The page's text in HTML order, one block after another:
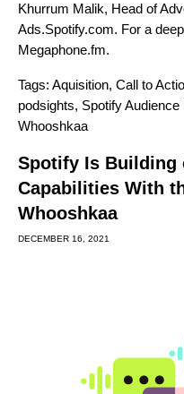
Khurrum Malik, Head of
Ads.Spotify.com. For a
Megaphone.fm.
Tags: Aquisition, Call to
podsights, Spotify Audience
Whooshkaa
Spotify Is Building
Capabilities With
Whooshkaa
DECEMBER 16, 2021